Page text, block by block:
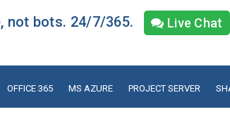
not bots. 24/7/365. Live Chat
OFFICE 365 MS AZURE PROJECT SERVER